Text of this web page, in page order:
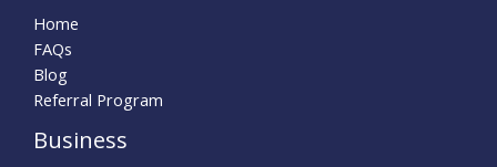
Home
FAQs
Blog
Referral Program
Business